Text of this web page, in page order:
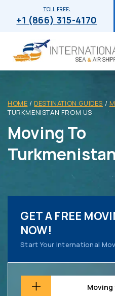
TOLL FREE:
+1 (866) 315-4170
HOME / DESTINATION GUIDES /
TURKMENISTAN FROM US
Moving To
GET A FREE
NOW!
Start Your International
Moving